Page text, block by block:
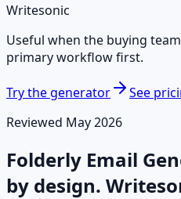
Writesonic
Useful when the buying
primary workflow first.
Try the generator
See
Reviewed May 2026
Folderly Email
by design.